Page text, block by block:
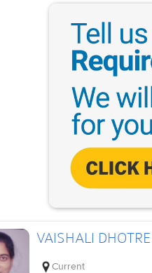
VAISHALI DHOTRE
Current